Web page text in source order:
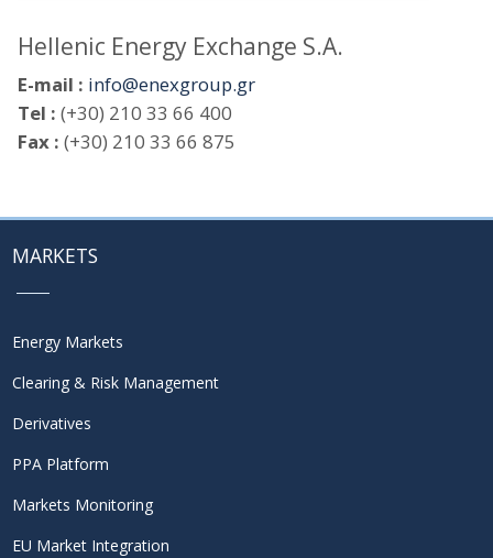
Hellenic Energy Exchange S.A.
E-mail : info@enexgroup.gr
Tel : (+30) 210 33 66 400
Fax : (+30) 210 33 66 875
MARKETS
Energy Markets
Clearing & Risk Management
Derivatives
PPA Platform
Markets Monitoring
EU Market Integration